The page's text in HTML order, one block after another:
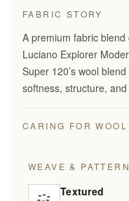
FABRIC STORY
A premium fabric
Luciano Explorer
Super 120’s wool
softness, structure,
CARING FOR
WEAVE & PATTERN
Textured